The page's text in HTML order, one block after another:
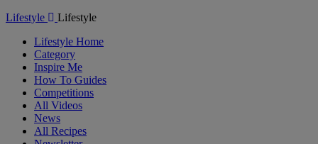
Lifestyle
Lifestyle
Lifestyle Home
Category
Inspire Me
How To Guides
Competitions
All Videos
News
All Recipes